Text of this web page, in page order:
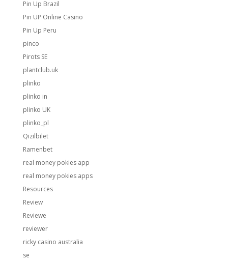
Pin Up Brazil
Pin UP Online Casino
Pin Up Peru
pinco
Pirots SE
plantclub.uk
plinko
plinko in
plinko UK
plinko_pl
Qizilbilet
Ramenbet
real money pokies app
real money pokies apps
Resources
Review
Reviewe
reviewer
ricky casino australia
se